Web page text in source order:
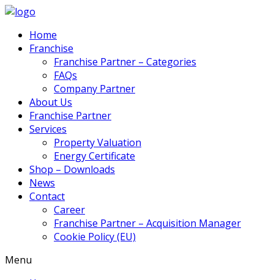
Home
Franchise
Franchise Partner – Categories
FAQs
Company Partner
About Us
Franchise Partner
Services
Property Valuation
Energy Certificate
Shop – Downloads
News
Contact
Career
Franchise Partner – Acquisition Manager
Cookie Policy (EU)
Menu